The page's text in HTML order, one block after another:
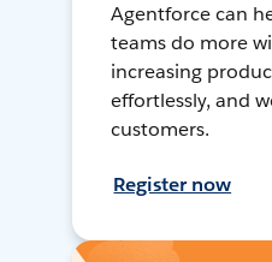
Agentforce can
teams do more
increasing
effortlessly, and
customers.
Register now